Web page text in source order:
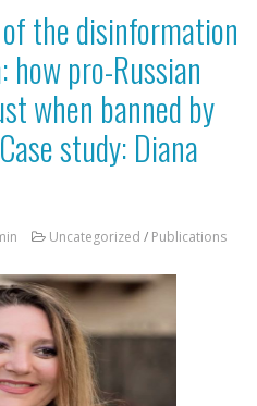
the disinformation
how pro-Russian
when banned by
study: Diana
Uncategorized / Publications